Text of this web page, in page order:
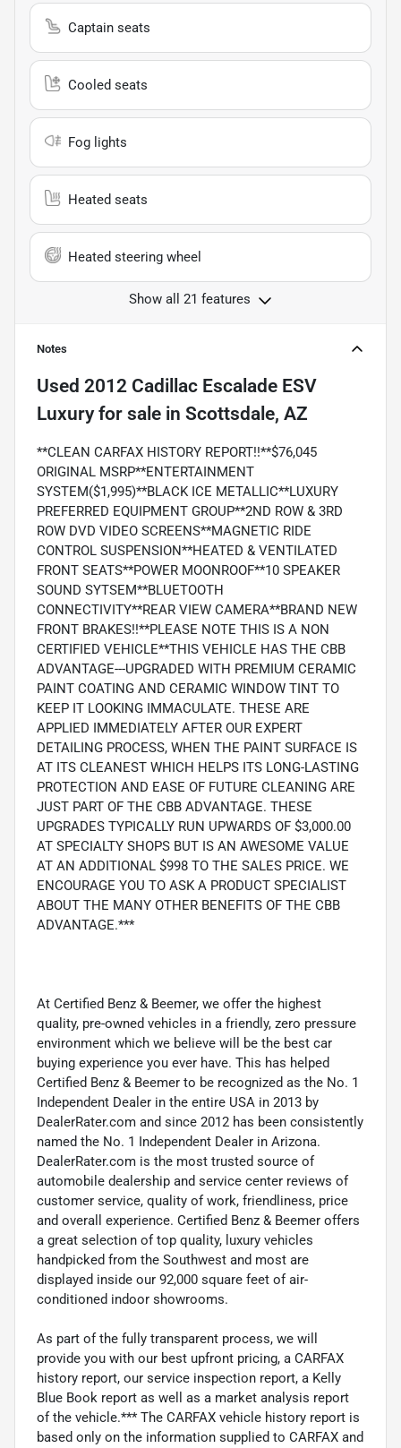
Captain seats
Cooled seats
Fog lights
Heated seats
Heated steering wheel
Show all 21 features
Notes
Used 2012 Cadillac Escalade ESV
Luxuryfor sale in Scottsdale, AZ
**CLEAN CARFAX HISTORY REPORT!!**$76,045
ORIGINAL MSRP**ENTERTAINMENT
SYSTEM($1,995)**BLACK ICE METALLIC**LUXURY
PREFERRED EQUIPMENT GROUP**2ND ROW & 3RD
ROW DVD VIDEO SCREENS**MAGNETIC RIDE
CONTROL SUSPENSION**HEATED & VENTILATED
FRONT SEATS**POWER MOONROOF**10 SPEAKER
SOUND SYTSEM**BLUETOOTH
CONNECTIVITY**REAR VIEW CAMERA**BRAND NEW
FRONT BRAKES!!**PLEASE NOTE THIS IS A NON
CERTIFIED VEHICLE**THIS VEHICLE HAS THE CBB
ADVANTAGE---UPGRADED WITH PREMIUM CERAMIC
PAINT COATING AND CERAMIC WINDOW TINT TO
KEEP IT LOOKING IMMACULATE. THESE ARE
APPLIED IMMEDIATELY AFTER OUR EXPERT
DETAILING PROCESS, WHEN THE PAINT SURFACE IS
AT ITS CLEANEST WHICH HELPS ITS LONG-LASTING
PROTECTION AND EASE OF FUTURE CLEANING ARE
JUST PART OF THE CBB ADVANTAGE. THESE
UPGRADES TYPICALLY RUN UPWARDS OF $3,000.00
AT SPECIALTY SHOPS BUT IS AN AWESOME VALUE
AT AN ADDITIONAL $998 TO THE SALES PRICE. WE
ENCOURAGE YOU TO ASK A PRODUCT SPECIALIST
ABOUT THE MANY OTHER BENEFITS OF THE CBB
ADVANTAGE.***
At Certified Benz & Beemer, we offer the highest
quality, pre-owned vehicles in a friendly, zero pressure
environment which we believe will be the best car
buying experience you ever have. This has helped
Certified Benz & Beemer to be recognized as the No. 1
Independent Dealer in the entire USA in 2013 by
DealerRater.com and since 2012 has been consistently
named the No. 1 Independent Dealer in Arizona.
DealerRater.com is the most trusted source of
automobile dealership and service center reviews of
customer service, quality of work, friendliness, price
and overall experience. Certified Benz & Beemer offers
a great selection of top quality, luxury vehicles
handpicked from the Southwest and most are
displayed inside our 92,000 square feet of air-
conditioned indoor showrooms.
As part of the fully transparent process, we will
provide you with our best upfront pricing, a CARFAX
history report, our service inspection report, a Kelly
Blue Book report as well as a market analysis report
of the vehicle.*** The CARFAX vehicle history report is
based only on the information supplied to CARFAX and